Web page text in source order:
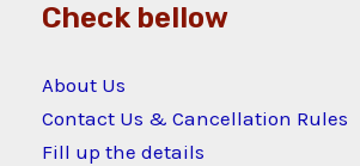
Check bellow
About Us
Contact Us & Cancellation Rules
Fill up the details